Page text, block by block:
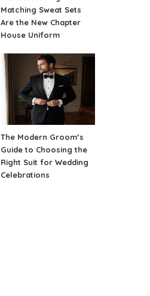
Matching Sweat Sets
Are the New Chapter
House Uniform
The Modern Groom’s
Guide to Choosing the
Right Suit for Wedding
Celebrations